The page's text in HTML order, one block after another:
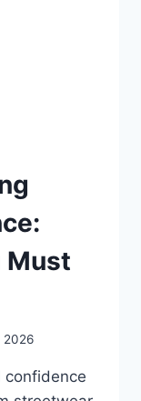
Must
2026
confidence